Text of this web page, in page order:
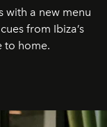
with a new menu
from Ibiza’s
to home.